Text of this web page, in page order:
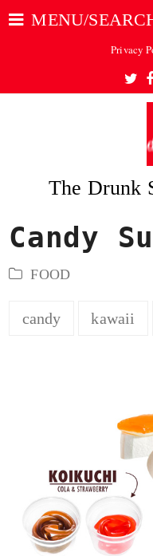
MENU/
Privacy
The Drunk
Candy
FOOD
candy kawaii